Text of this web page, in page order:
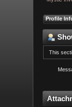
Profile
This